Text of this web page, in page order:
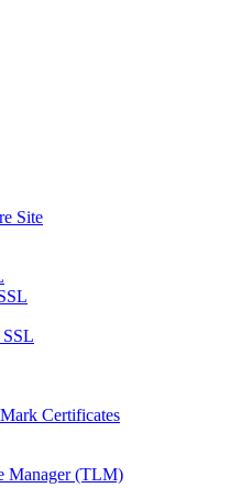
Site
Certificates
Manager (TLM)